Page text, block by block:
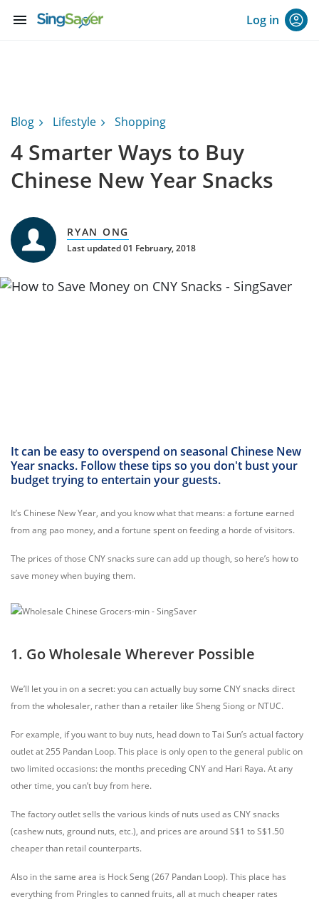
menu Log in
Blog Lifestyle Shopping
4 Smarter Ways to Buy
Chinese New Year Snacks
RYAN ONG
Last updated 01 February, 2018
It can be easy to overspend on seasonal Chinese New
Year snacks. Follow these tips so you don't bust your
budget trying to entertain your guests.
It’s Chinese New Year, and you know what that means: a fortune earned
from ang pao money, and a fortune spent on feeding a horde of visitors.
The prices of those CNY snacks sure can add up though, so here’s how to
save money when buying them.
1. Go Wholesale Wherever Possible
We’ll let you in on a secret: you can actually buy some CNY snacks direct
from the wholesaler, rather than a retailer like Sheng Siong or NTUC.
For example, if you want to buy nuts, head down to Tai Sun’s actual factory
outlet at 255 Pandan Loop. This place is only open to the general public on
two limited occasions: the months preceding CNY and Hari Raya. At any
other time, you can’t buy from here.
The factory outlet sells the various kinds of nuts used as CNY snacks
(cashew nuts, ground nuts, etc.), and prices are around S$1 to S$1.50
cheaper than retail counterparts.
Also in the same area is Hock Seng (267 Pandan Loop). This place has
everything from Pringles to canned fruits, all at much cheaper rates